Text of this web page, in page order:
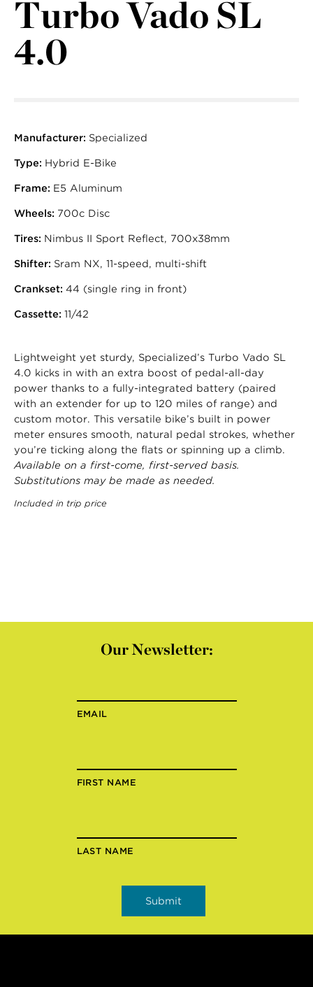
Turbo Vado SL
4.0
Manufacturer: Specialized
Type: Hybrid E-Bike
Frame: E5 Aluminum
Wheels: 700c Disc
Tires: Nimbus II Sport Reflect, 700x38mm
Shifter: Sram NX, 11-speed, multi-shift
Crankset: 44 (single ring in front)
Cassette: 11/42
Lightweight yet sturdy, Specialized’s Turbo Vado SL
4.0 kicks in with an extra boost of pedal-all-day
power thanks to a fully-integrated battery (paired
with an extender for up to 120 miles of range) and
custom motor. This versatile bike’s built in power
meter ensures smooth, natural pedal strokes, whether
you’re ticking along the flats or spinning up a climb.
Available on a first-come, first-served basis.
Substitutions may be made as needed.
Included in trip price
Our Newsletter:
EMAIL
FIRST NAME
LAST NAME